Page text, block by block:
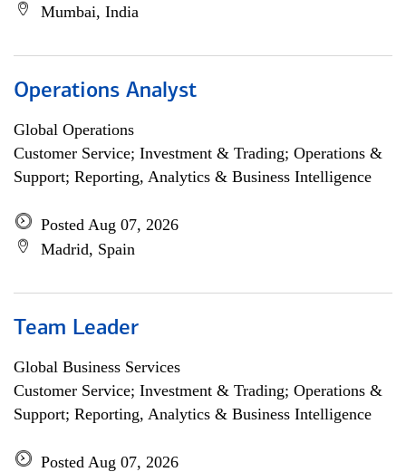
Mumbai, India
Operations Analyst
Global Operations
Customer Service; Investment & Trading; Operations &
Support; Reporting, Analytics & Business Intelligence
Posted Aug 07, 2026
Madrid, Spain
Team Leader
Global Business Services
Customer Service; Investment & Trading; Operations &
Support; Reporting, Analytics & Business Intelligence
Posted Aug 07, 2026